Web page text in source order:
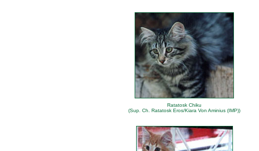
Ratatosk Chiku
(Sup. Ch. Ratatosk Eros/Kiara Von Aminius (IMP))